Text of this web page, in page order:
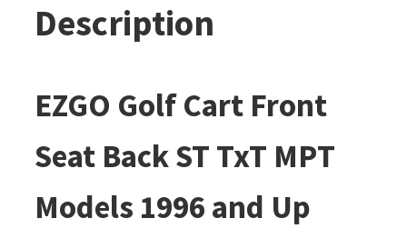
Description
EZGO Golf Cart Front
Seat Back ST TxT MPT
Models 1996 and Up